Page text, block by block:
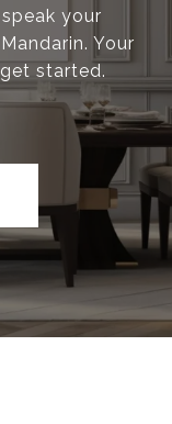
your
Your
started.